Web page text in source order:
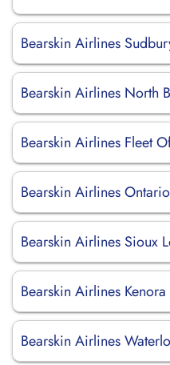
Bearskin Airlines
Bearskin Airlines North
Bearskin Airlines Fleet
Bearskin Airlines
Bearskin Airlines Sioux
Bearskin Airlines
Bearskin Airlines